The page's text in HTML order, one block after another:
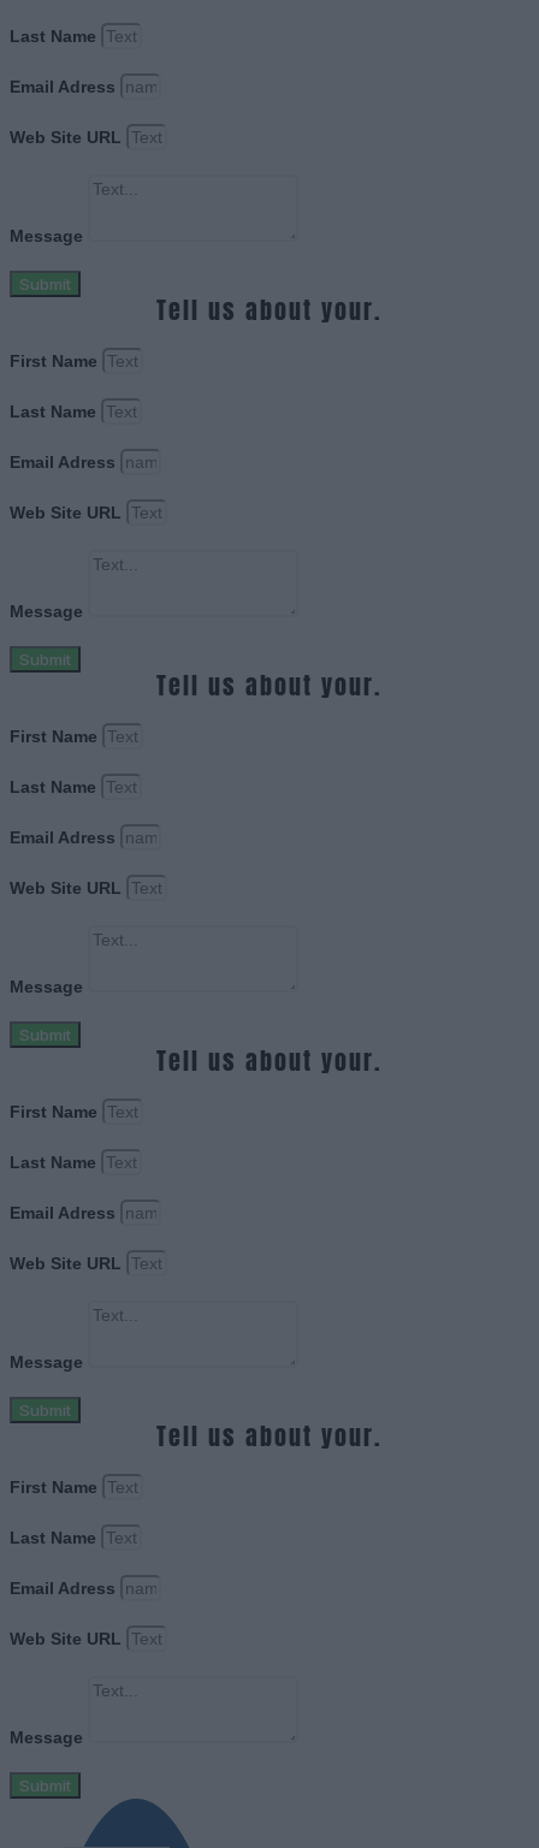
Last Name
Email Adress
Web Site URL
Message
Submit
Tell us about your.
First Name
Last Name
Email Adress
Web Site URL
Message
Submit
Tell us about your.
First Name
Last Name
Email Adress
Web Site URL
Message
Submit
Tell us about your.
First Name
Last Name
Email Adress
Web Site URL
Message
Submit
Tell us about your.
First Name
Last Name
Email Adress
Web Site URL
Message
Submit